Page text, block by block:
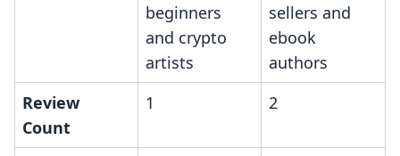
beginners
and crypto
artists
sellers and
ebook
authors
Review
Count
1 2